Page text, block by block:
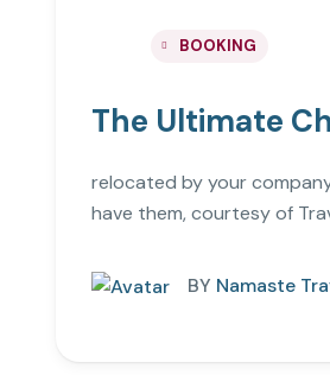
BOOKING
The Ultimate
relocated by your
have them, courtesy of
BY Namaste